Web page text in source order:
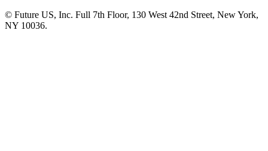
© Future US, Inc. Full 7th Floor, 130 West 42nd Street, New York,
NY 10036.